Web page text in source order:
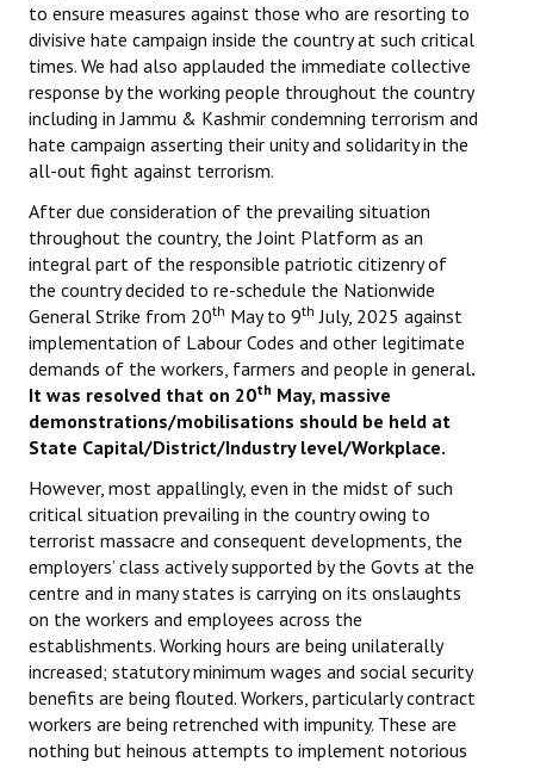
to ensure measures against those who are resorting to
divisive hate campaign inside the country at such critical
times. We had also applauded the immediate collective
response by the working people throughout the country
including in Jammu & Kashmir condemning terrorism and
hate campaign asserting their unity and solidarity in the
all-out fight against terrorism.
After due consideration of the prevailing situation
throughout the country, the Joint Platform as an
integral part of the responsible patriotic citizenry of
the country decided to re-schedule the Nationwide
General Strike from 20th May to 9th July, 2025 against
implementation of Labour Codes and other legitimate
demands of the workers, farmers and people in general.
It was resolved that on 20th May, massive
demonstrations/mobilisations should be held at
State Capital/District/Industry level/Workplace.
However, most appallingly, even in the midst of such
critical situation prevailing in the country owing to
terrorist massacre and consequent developments, the
employers’ class actively supported by the Govts at the
centre and in many states is carrying on its onslaughts
on the workers and employees across the
establishments. Working hours are being unilaterally
increased; statutory minimum wages and social security
benefits are being flouted. Workers, particularly contract
workers are being retrenched with impunity. These are
nothing but heinous attempts to implement notorious